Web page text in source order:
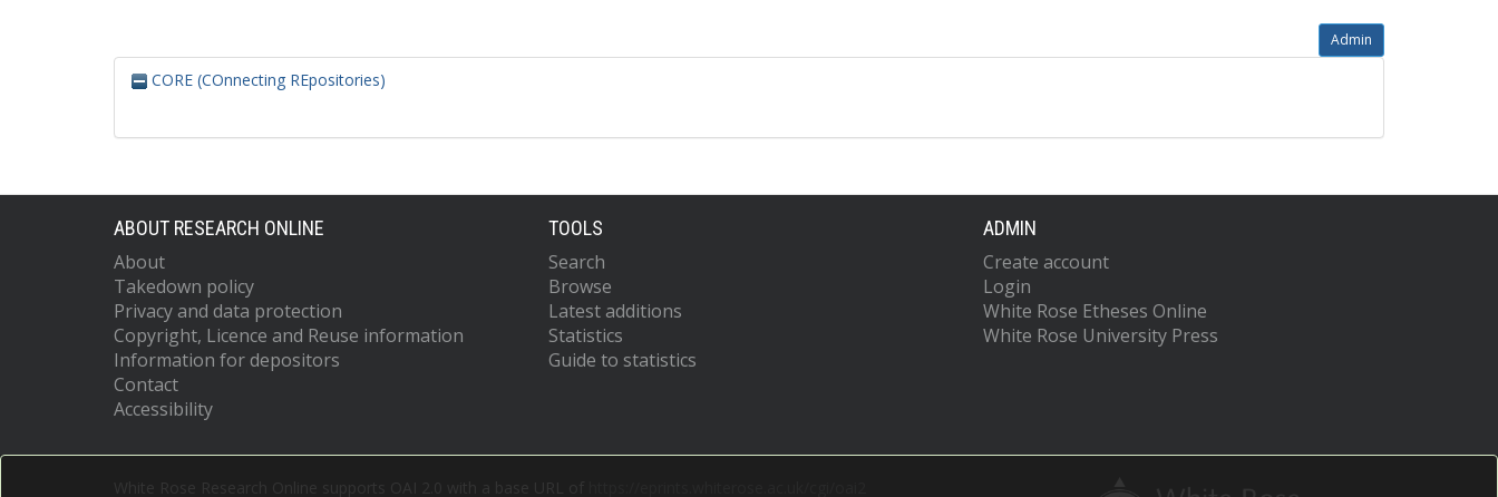
Admin
CORE (COnnecting REpositories)
ABOUT RESEARCH ONLINE
About
Takedown policy
Privacy and data protection
Copyright, Licence and Reuse information
Information for depositors
Contact
Accessibility
TOOLS
Search
Browse
Latest additions
Statistics
Guide to statistics
ADMIN
Create account
Login
White Rose Etheses Online
White Rose University Press